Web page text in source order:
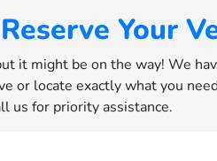
Reserve Your
it might be on the way! We
or locate exactly what you
us for priority assistance.